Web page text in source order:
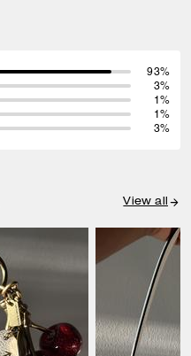
93%
3%
1%
1%
3%
View all